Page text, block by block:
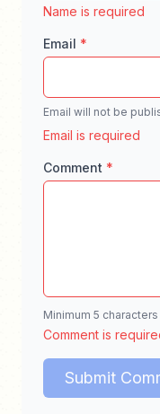
Enter your full
Name is required
Email *
Email will not be
Enter a valid
Email is required
Comment *
Enter your
Minimum 5 characters
Comment is
Submit